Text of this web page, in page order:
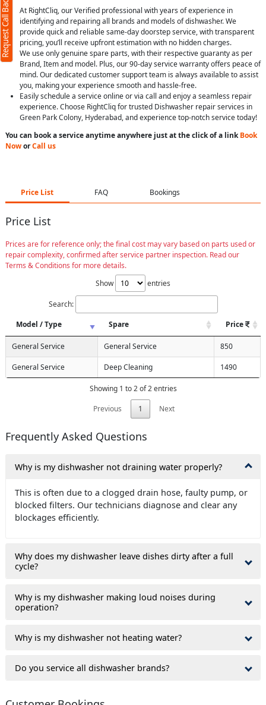
At RightCliq, our Verified professional with years of experience in
identifying and repairing all brands and models of dishwasher. We
provide quick and reliable same-day doorstep service, with transparent
pricing, you’ll receive upfront estimation with no hidden charges.
We use only genuine spare parts, with their respective guaranty as per
Brand, Item and model. Plus, our 90-day service warranty offers peace of
mind. Our dedicated customer support team is always available to assist
you, making your experience smooth and hassle-free.
Easily schedule a service online or via call and enjoy a seamless repair
experience. Choose RightCliq for trusted Dishwasher repair services in
Green Park Colony, Hyderabad, and experience top-notch service today!
You can book a service anytime anywhere just at the click of a linkBook
NoworCall us
Price List FAQ Bookings
Price List
Prices are for reference only; the final cost may vary based on parts used or
repair complexity, confirmed after service partner inspection. Read our
Terms & Conditions for more details.
Show
entries
Search:
Model / Type
Spare Price
General Service General Service 850
General Service Deep Cleaning 1490
Showing 1 to 2 of 2 entries
Previous
1 Next
Frequently Asked Questions
Why is my dishwasher not draining water properly?
This is often due to a clogged drain hose, faulty pump, or
blocked filters. Our technicians diagnose and clear any
blockages efficiently.
Why does my dishwasher leave dishes dirty after a full
cycle?
Why is my dishwasher making loud noises during
operation?
Why is my dishwasher not heating water?
Do you service all dishwasher brands?
Request Call Back